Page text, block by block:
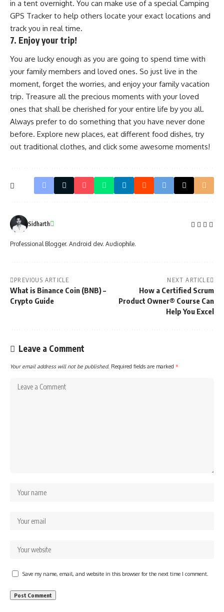
in a tent overnight. You can make use of a special Camping
GPS Tracker to help others locate your exact locations and
track you in real time.
7. Enjoy your trip!
You are lucky enough as you are going to spend time with
your family members and loved ones. So just live in the
moment, forget the worries, and enjoy your family vacation
trip. Treasure all the precious moments with your loved
ones that shall be cherished for your entire life by you all.
Always prefer to do something that you have never done
before. Explore new places, eat different food dishes, try
out traditional clothes, and click some awesome moments!
Sidharth
Professional Blogger. Android dev. Audiophile.
PREVIOUS ARTICLE
What is Binance Coin (BNB) –
Crypto Guide
NEXT ARTICLE
How a Certified Scrum
Product Owner® Course Can
Help You Excel
Leave a Comment
Your email address will not be published. Required fields are marked *
Save my name, email, and website in this browser for the next time I comment.